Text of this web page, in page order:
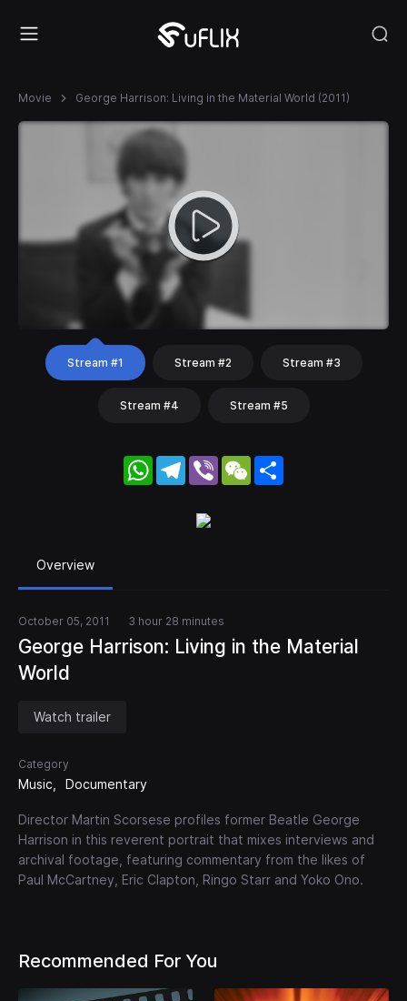
Movie George Harrison: Living in the Material World (2011)
Stream #1 Stream #2 Stream #3
Stream #4 Stream #5
WhatsApp
Telegram
Viber WeChat
Overview
October 05, 2011 3 hour 28 minutes
George Harrison: Living in the Material
World
Watch trailer
Category
Music Documentary
Director Martin Scorsese profiles former Beatle George
Harrison in this reverent portrait that mixes interviews and
archival footage, featuring commentary from the likes of
Paul McCartney, Eric Clapton, Ringo Starr and Yoko Ono.
Recommended For You